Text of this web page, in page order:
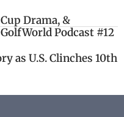
Drama, &
Podcast #12
as U.S. Clinches 10th